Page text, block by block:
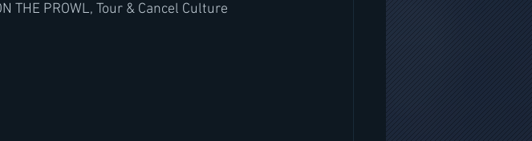
PROWL, Tour & Cancel Culture